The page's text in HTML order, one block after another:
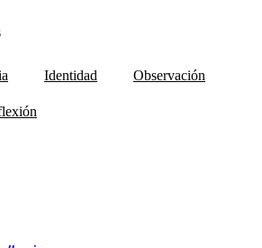
Identidad Observación